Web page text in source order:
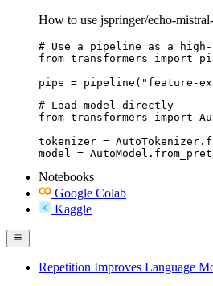
How to use jspringer/echo-
# Use a pipeline as a
from transformers import
pipe = pipeline("feature-
# Load model directly
from transformers import
tokenizer =
model =
Notebooks
Google Colab
Kaggle
Repetition Improves Language